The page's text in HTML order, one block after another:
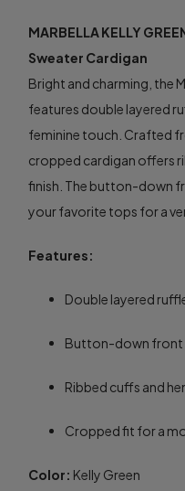
MARBELLA KELLY
Sweater Cardigan
Bright and charming, the
features double layered
feminine touch. Crafted
cropped cardigan offers
finish. The button-down
your favorite tops for a
Features:
Double layered
Button-down front
Ribbed cuffs and
Cropped fit for a
Color: Kelly Green